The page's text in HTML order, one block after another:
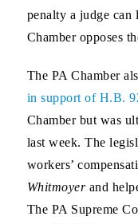
penalty a judge can
Chamber opposes
The PA Chamber
in support of H.B.
Chamber but was
last week. The
workers’
Whitmoyer and
The PA Supreme